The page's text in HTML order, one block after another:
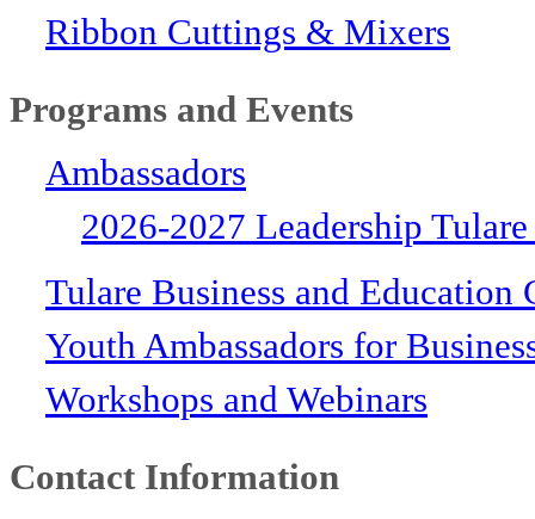
Ribbon Cuttings & Mixers
Programs and Events
Ambassadors
2026-2027 Leadership
Tulare Business and Education
Youth Ambassadors for
Workshops and Webinars
Contact Information